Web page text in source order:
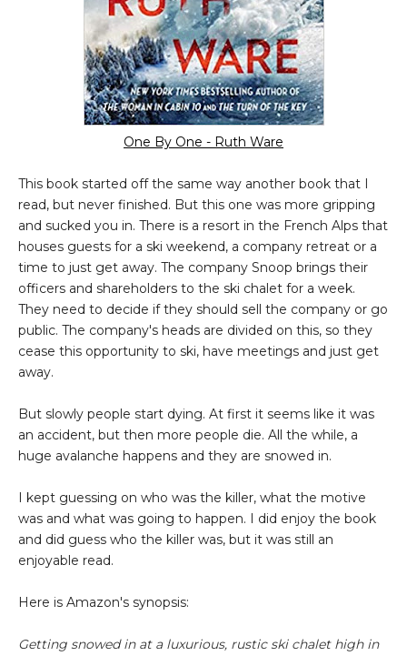
One By One - Ruth Ware
This book started off the same way another book that I
read, but never finished. But this one was more gripping
and sucked you in. There is a resort in the French Alps that
houses guests for a ski weekend, a company retreat or a
time to just get away. The company Snoop brings their
officers and shareholders to the ski chalet for a week.
They need to decide if they should sell the company or go
public. The company's heads are divided on this, so they
cease this opportunity to ski, have meetings and just get
away.
But slowly people start dying. At first it seems like it was
an accident, but then more people die. All the while, a
huge avalanche happens and they are snowed in.
I kept guessing on who was the killer, what the motive
was and what was going to happen. I did enjoy the book
and did guess who the killer was, but it was still an
enjoyable read.
Here is Amazon's synopsis:
Getting snowed in at a luxurious, rustic ski chalet high in